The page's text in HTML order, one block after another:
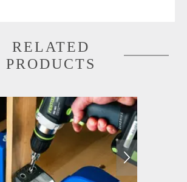
RELATED
PRODUCTS